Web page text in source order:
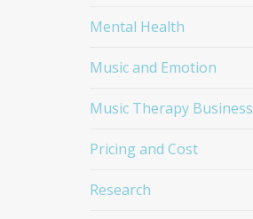
Mental Health
Music and Emotion
Music Therapy Business
Pricing and Cost
Research